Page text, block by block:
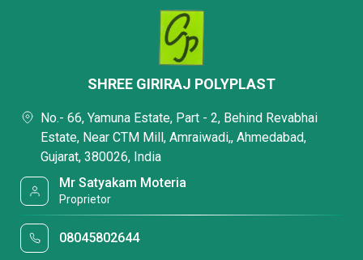
SHREE GIRIRAJ POLYPLAST
No.- 66, Yamuna Estate, Part - 2, Behind Revabhai
Estate, Near CTM Mill, Amraiwadi,, Ahmedabad,
Gujarat, 380026, India
Mr Satyakam Moteria
Proprietor
08045802644